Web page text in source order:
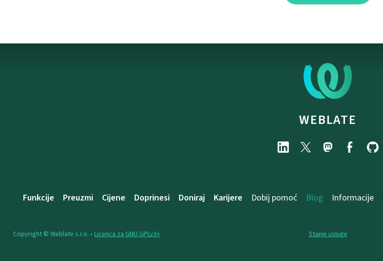
WEBLATE
Funkcije Preuzmi Cijene Doprinesi Doniraj Karijere Dobij pomoć Blog Informacije
Stanje usluge
Copyright © Weblate s.r.o. • Licenca za GNU GPLv3+